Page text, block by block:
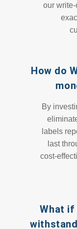
our
How do
By
labels
last
cost-
What if